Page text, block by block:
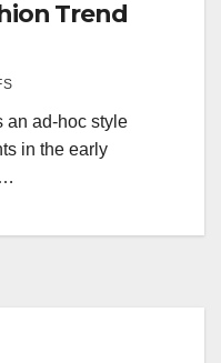
Trend
an ad-hoc style
in the early